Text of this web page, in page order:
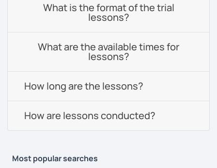
What is the format of the trial
lessons?
What are the available times for
lessons?
How long are the lessons?
How are lessons conducted?
Most popular searches